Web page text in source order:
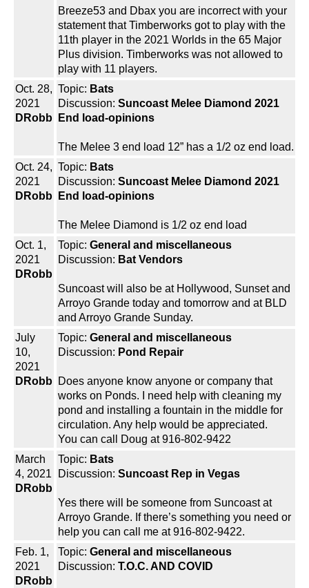
Breeze53 and Dbax you are incorrect with your
statement that Timberworks got to play with the
11th player in the 2021 Worlds in the 65 Major
Plus division. Timberworks was not allowed to
play with 11 players.
Oct. 28,
2021
DRobb
Topic: Bats
Discussion: Suncoast Melee Diamond 2021
End load-opinions
The Melee 3 end load 12” has a 1/2 oz end load.
Oct. 24,
2021
DRobb
Topic: Bats
Discussion: Suncoast Melee Diamond 2021
End load-opinions
The Melee Diamond is 1/2 oz end load
Oct. 1,
2021
DRobb
Topic: General and miscellaneous
Discussion: Bat Vendors
Suncoast will also be at Hollywood, Sunset and
Arroyo Grande today and tomorrow and at BLD
and Arroyo Grande Sunday.
July
10,
2021
DRobb
Topic: General and miscellaneous
Discussion: Pond Repair
Does anyone know anyone or company that
works on Ponds. I need help with cleaning my
pond and installing a fountain in the middle for
circulation. Any help would be appreciated.
You can call Doug at 916-802-9422
March
4, 2021
DRobb
Topic: Bats
Discussion: Suncoast Rep in Vegas
Yes there will be someone from Suncoast at
Arroyo Grande. If there’s something you need or
help you can call me at 916-802-9422.
Feb. 1,
2021
DRobb
Topic: General and miscellaneous
Discussion: T.O.C. AND COVID